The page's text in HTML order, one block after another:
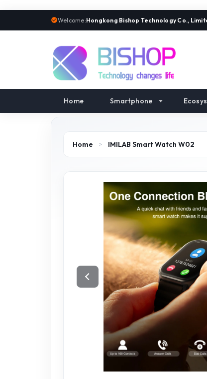
Welcome:Hongkong Bishop Technology Co.,
Home Smartphone
Home > IMILAB Smart Watch W02